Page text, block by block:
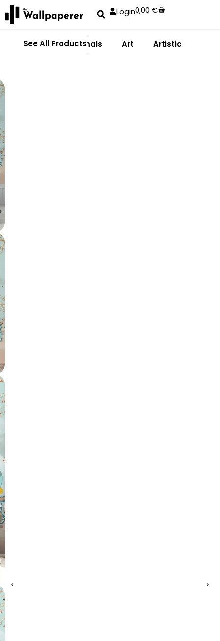
Login0,00€
See All Products
Abstract Animals Art Artistic